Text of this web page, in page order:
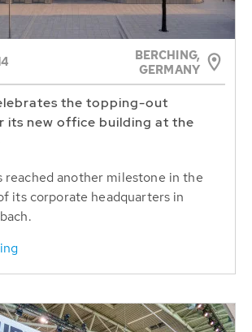
BERCHING,
GERMANY
the topping-out
its new office building at the
reached another milestone in the
its corporate headquarters in